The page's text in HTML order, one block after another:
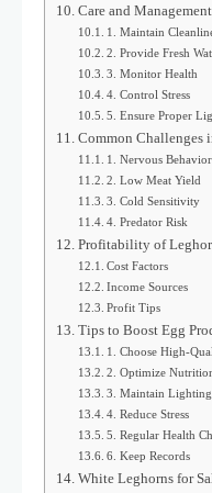
Care and
1. Maintain
2. Provide Fresh
3. Monitor Health
4. Control Stress
5. Ensure Proper
Common Challenges
1. Nervous Behavior
2. Low Meat Yield
3. Cold Sensitivity
4. Predator Risk
Profitability of
Cost Factors
Income Sources
Profit Tips
Tips to Boost Egg
1. Choose High-
2. Optimize
3. Maintain Lighting
4. Reduce Stress
5. Regular Health
6. Keep Records
White Leghorns for